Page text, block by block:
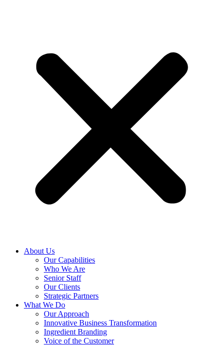
About Us
Our Capabilities
Who We Are
Senior Staff
Our Clients
Strategic Partners
What We Do
Our Approach
Innovative Business Transformation
Ingredient Branding
Voice of the Customer